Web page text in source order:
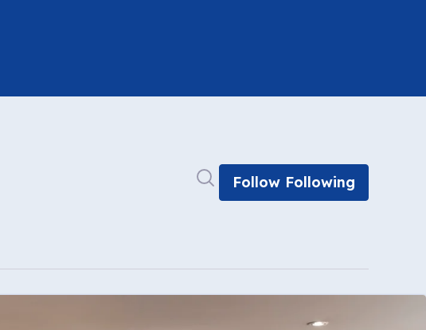
Search in newsroom
Follow Following